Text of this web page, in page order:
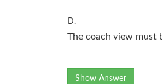
D.
The coach view must
Show Answer